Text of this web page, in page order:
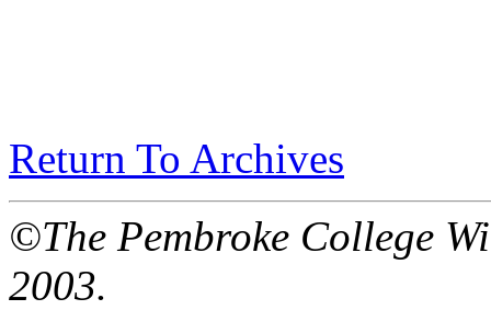
Return To Archives
©The Pembroke College
2003.